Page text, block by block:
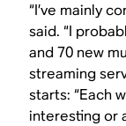
“I’ve mainly
said. “I
and 70 new
streaming
starts: “Each
interesting or